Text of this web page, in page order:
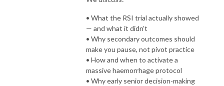
• What the RSI trial actually showed
— and what it didn’t
• Why secondary outcomes should
make you pause, not pivot practice
• How and when to activate a
massive haemorrhage protocol
• Why early senior decision-making